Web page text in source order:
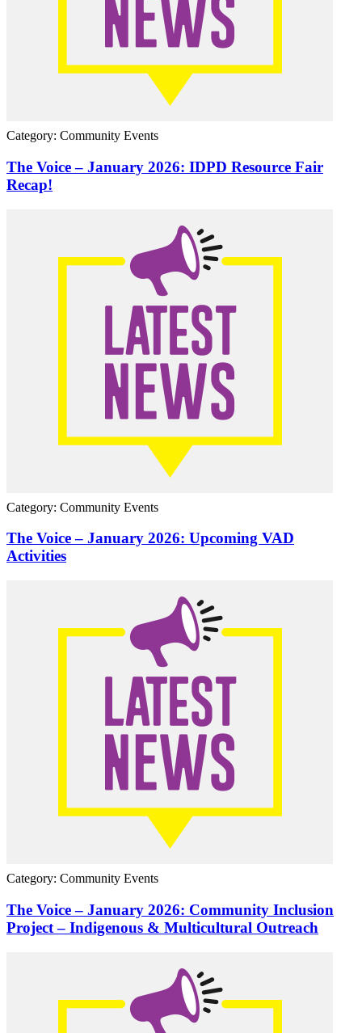
Category: Community Events
The Voice – January 2026: IDPD Resource Fair
Recap!
Category: Community Events
The Voice – January 2026: Upcoming VAD
Activities
Category: Community Events
The Voice – January 2026: Community Inclusion
Project – Indigenous & Multicultural Outreach